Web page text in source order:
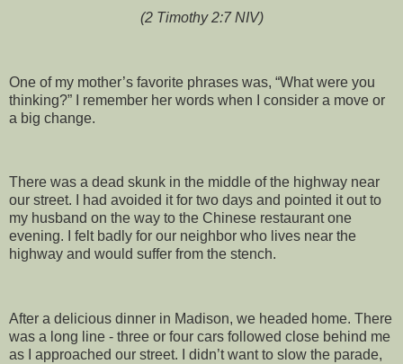
(2 Timothy 2:7 NIV)
One of my mother’s favorite phrases was, “What were you
thinking?” I remember her words when I consider a move or
a big change.
There was a dead skunk in the middle of the highway near
our street. I had avoided it for two days and pointed it out to
my husband on the way to the Chinese restaurant one
evening. I felt badly for our neighbor who lives near the
highway and would suffer from the stench.
After a delicious dinner in Madison, we headed home. There
was a long line - three or four cars followed close behind me
as I approached our street. I didn’t want to slow the parade,